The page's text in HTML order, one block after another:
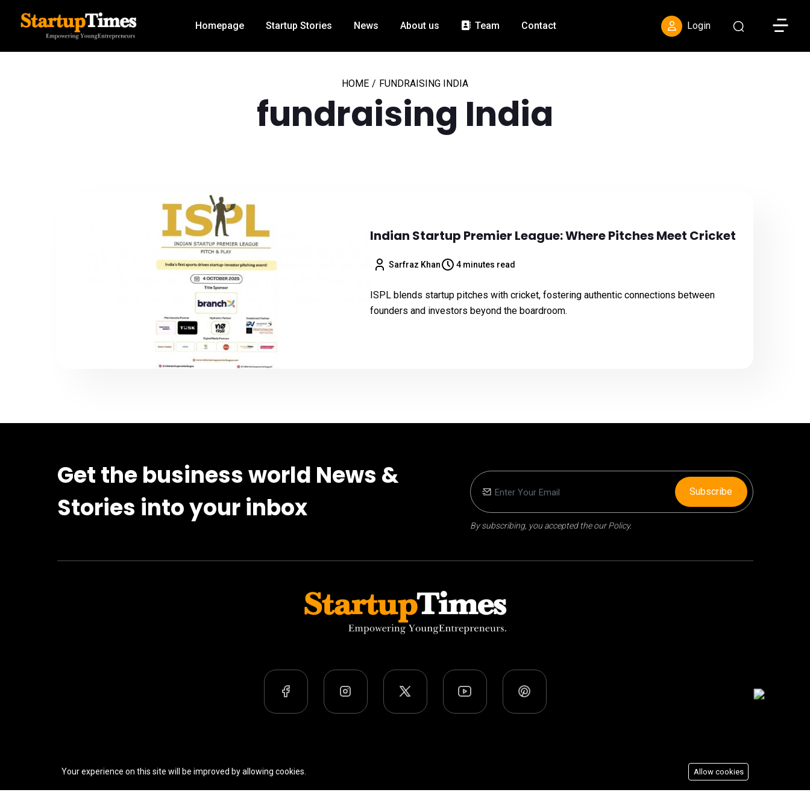
Homepage Startup Stories News About us Team Contact Login Toggle
HOME / FUNDRAISING INDIA
fundraising India
Indian Startup Premier League: Where Pitches Meet Cricket
Sarfraz Khan 4 minutes read
ISPL blends startup pitches with cricket, fostering authentic connections between
founders and investors beyond the boardroom.
Get the business world News &
Stories into your inbox
By subscribing, you accepted the our Policy.
Subscribe
Your experience on this site will be improved by allowing cookies. Allow cookies